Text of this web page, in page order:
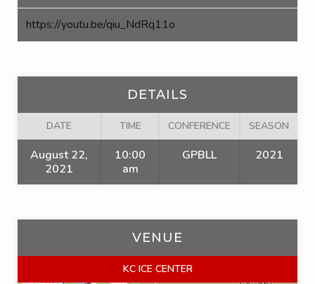
https://youtu.be/qiu_NdRq11o
DETAILS
DATE TIME CONFERENCE SEASON
August 22,
2021
10:00
am
GPBLL 2021
VENUE
KC ICE CENTER